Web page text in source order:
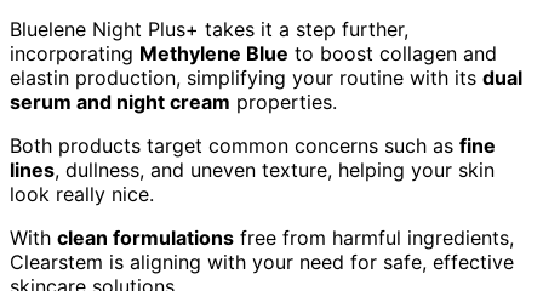
Bluelene Night Plus+ takes it a step further,
incorporating Methylene Blue to boost collagen and
elastin production, simplifying your routine with its dual
serum and night cream properties.
Both products target common concerns such as fine
lines, dullness, and uneven texture, helping your skin
look really nice.
With clean formulations free from harmful ingredients,
Clearstem is aligning with your need for safe, effective